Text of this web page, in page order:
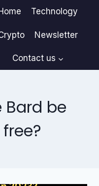
Technology
Newsletter
Contact us
Bard be